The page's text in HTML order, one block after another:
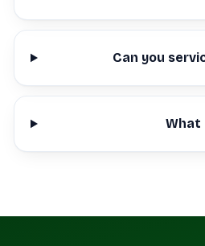
Can you
What